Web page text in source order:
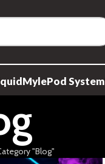
MylePod System
"Blog"